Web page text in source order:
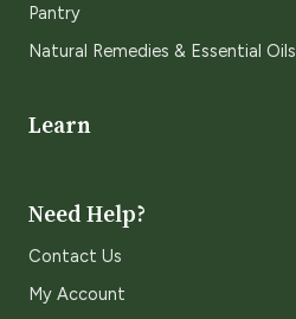
Pantry
Natural Remedies & Essential Oils
Learn
Need Help?
Contact Us
My Account